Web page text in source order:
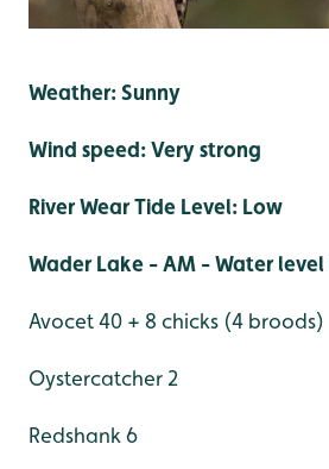
Weather: Sunny
Wind speed: Very strong
River Wear Tide Level: Low
Wader Lake - AM - Water
Avocet 40 + 8 chicks (4 broods)
Oystercatcher 2
Redshank 6